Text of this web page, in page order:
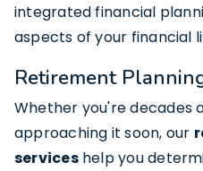
integrated financial
aspects of your financial
Retirement
Whether you're decades
approaching it soon, our
serviceshelp you